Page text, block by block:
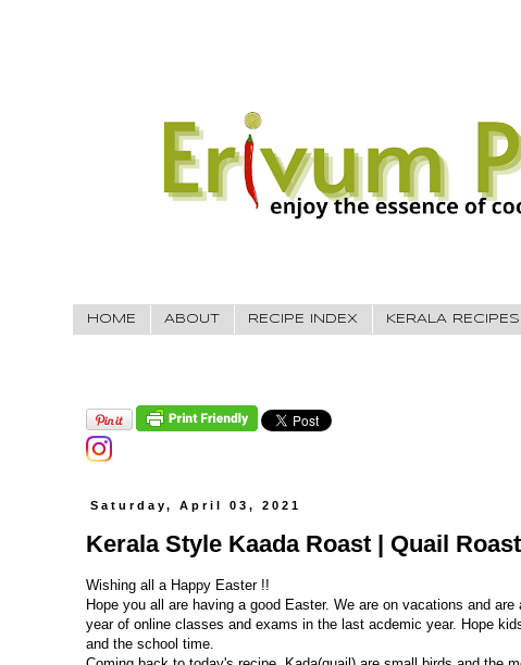
HOME ABOUT RECIPE INDEX KERALA RECIPES
Saturday, April 03, 2021
Kerala Style Kaada Roast | Quail
Wishing all a Happy Easter !!
Hope you all are having a good Easter. We are on vacations and
year of online classes and exams in the last acdemic year. Hope
and the school time.